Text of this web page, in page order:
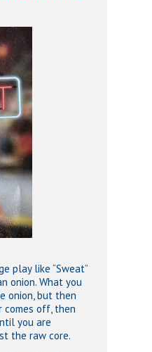
play like “Sweat”
onion. What you
onion, but then
off, then
you are
the raw core.